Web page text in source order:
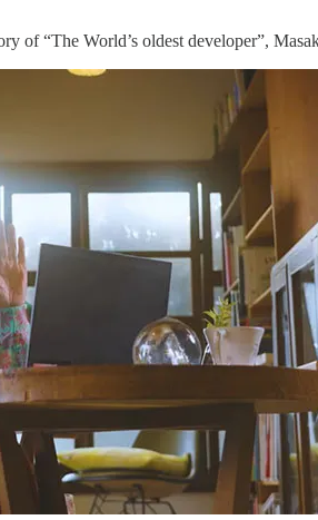
of “The World’s oldest developer”,